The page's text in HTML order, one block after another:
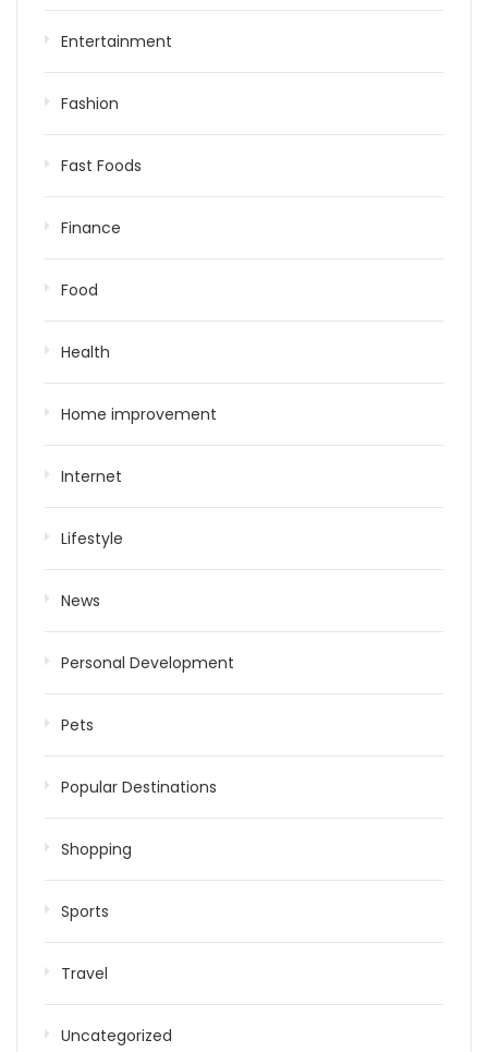
Entertainment
Fashion
Fast Foods
Finance
Food
Health
Home improvement
Internet
Lifestyle
News
Personal Development
Pets
Popular Destinations
Shopping
Sports
Travel
Uncategorized